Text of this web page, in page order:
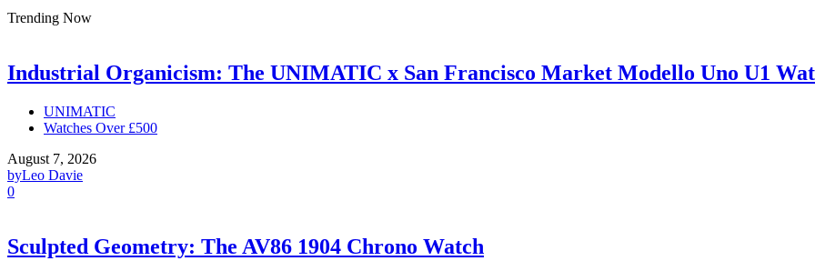
Trending Now
Industrial Organicism: The UNIMATIC x San Francisco Market Modello Uno U1
UNIMATIC
Watches Over £500
August 7, 2026
byLeo Davie
0
Sculpted Geometry: The AV86 1904 Chrono Watch